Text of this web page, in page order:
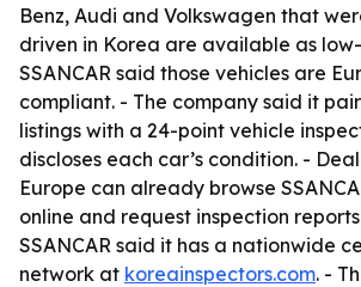
Benz, Audi and Volkswagen that
driven in Korea are available as
SSANCAR said those vehicles are
compliant. - The company said it
listings with a 24-point vehicle
discloses each car’s condition. -
Europe can already browse
online and request inspection
SSANCAR said it has a nationwide
network at koreainspectors.com. -